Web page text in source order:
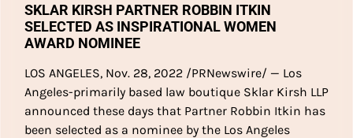
SKLAR KIRSH PARTNER ROBBIN ITKIN
SELECTED AS INSPIRATIONAL WOMEN
AWARD NOMINEE
LOS ANGELES, Nov. 28, 2022 /PRNewswire/ — Los
Angeles-primarily based law boutique Sklar Kirsh LLP
announced these days that Partner Robbin Itkin has
been selected as a nominee by the Los Angeles